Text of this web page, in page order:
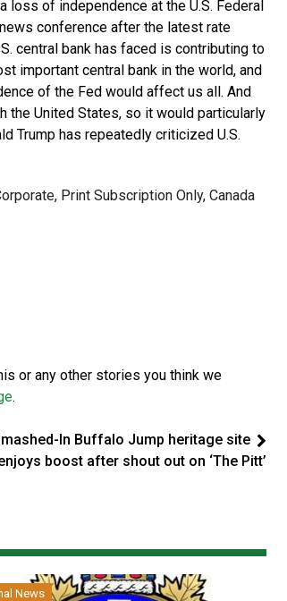
loss of independence at the U.S. Federal
conference after the latest rate
central bank has faced is contributing to
important central bank in the world, and
of the Fed would affect us all. And
the United States, so it would particularly
Trump has repeatedly criticized U.S.
Print Subscription Only, Canada
or any other stories you think we
.
In Buffalo Jump heritage site
boost after shout out on ‘The Pitt’
News